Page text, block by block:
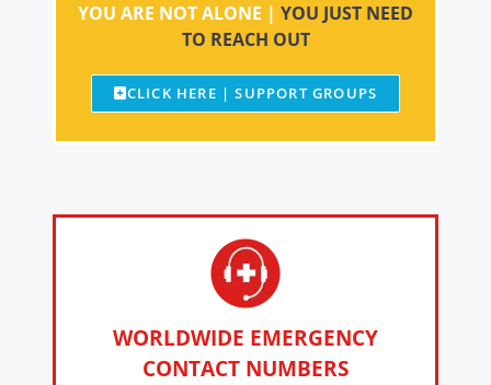
YOU ARE NOT ALONE | YOU JUST NEED
TO REACH OUT
CLICK HERE | SUPPORT GROUPS
WORLDWIDE EMERGENCY
CONTACT NUMBERS